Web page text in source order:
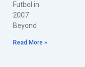
Futbol in
2007
Beyond
Read More »